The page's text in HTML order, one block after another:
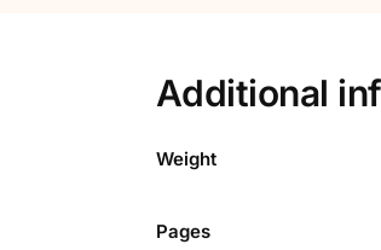
Additional
Weight
Pages